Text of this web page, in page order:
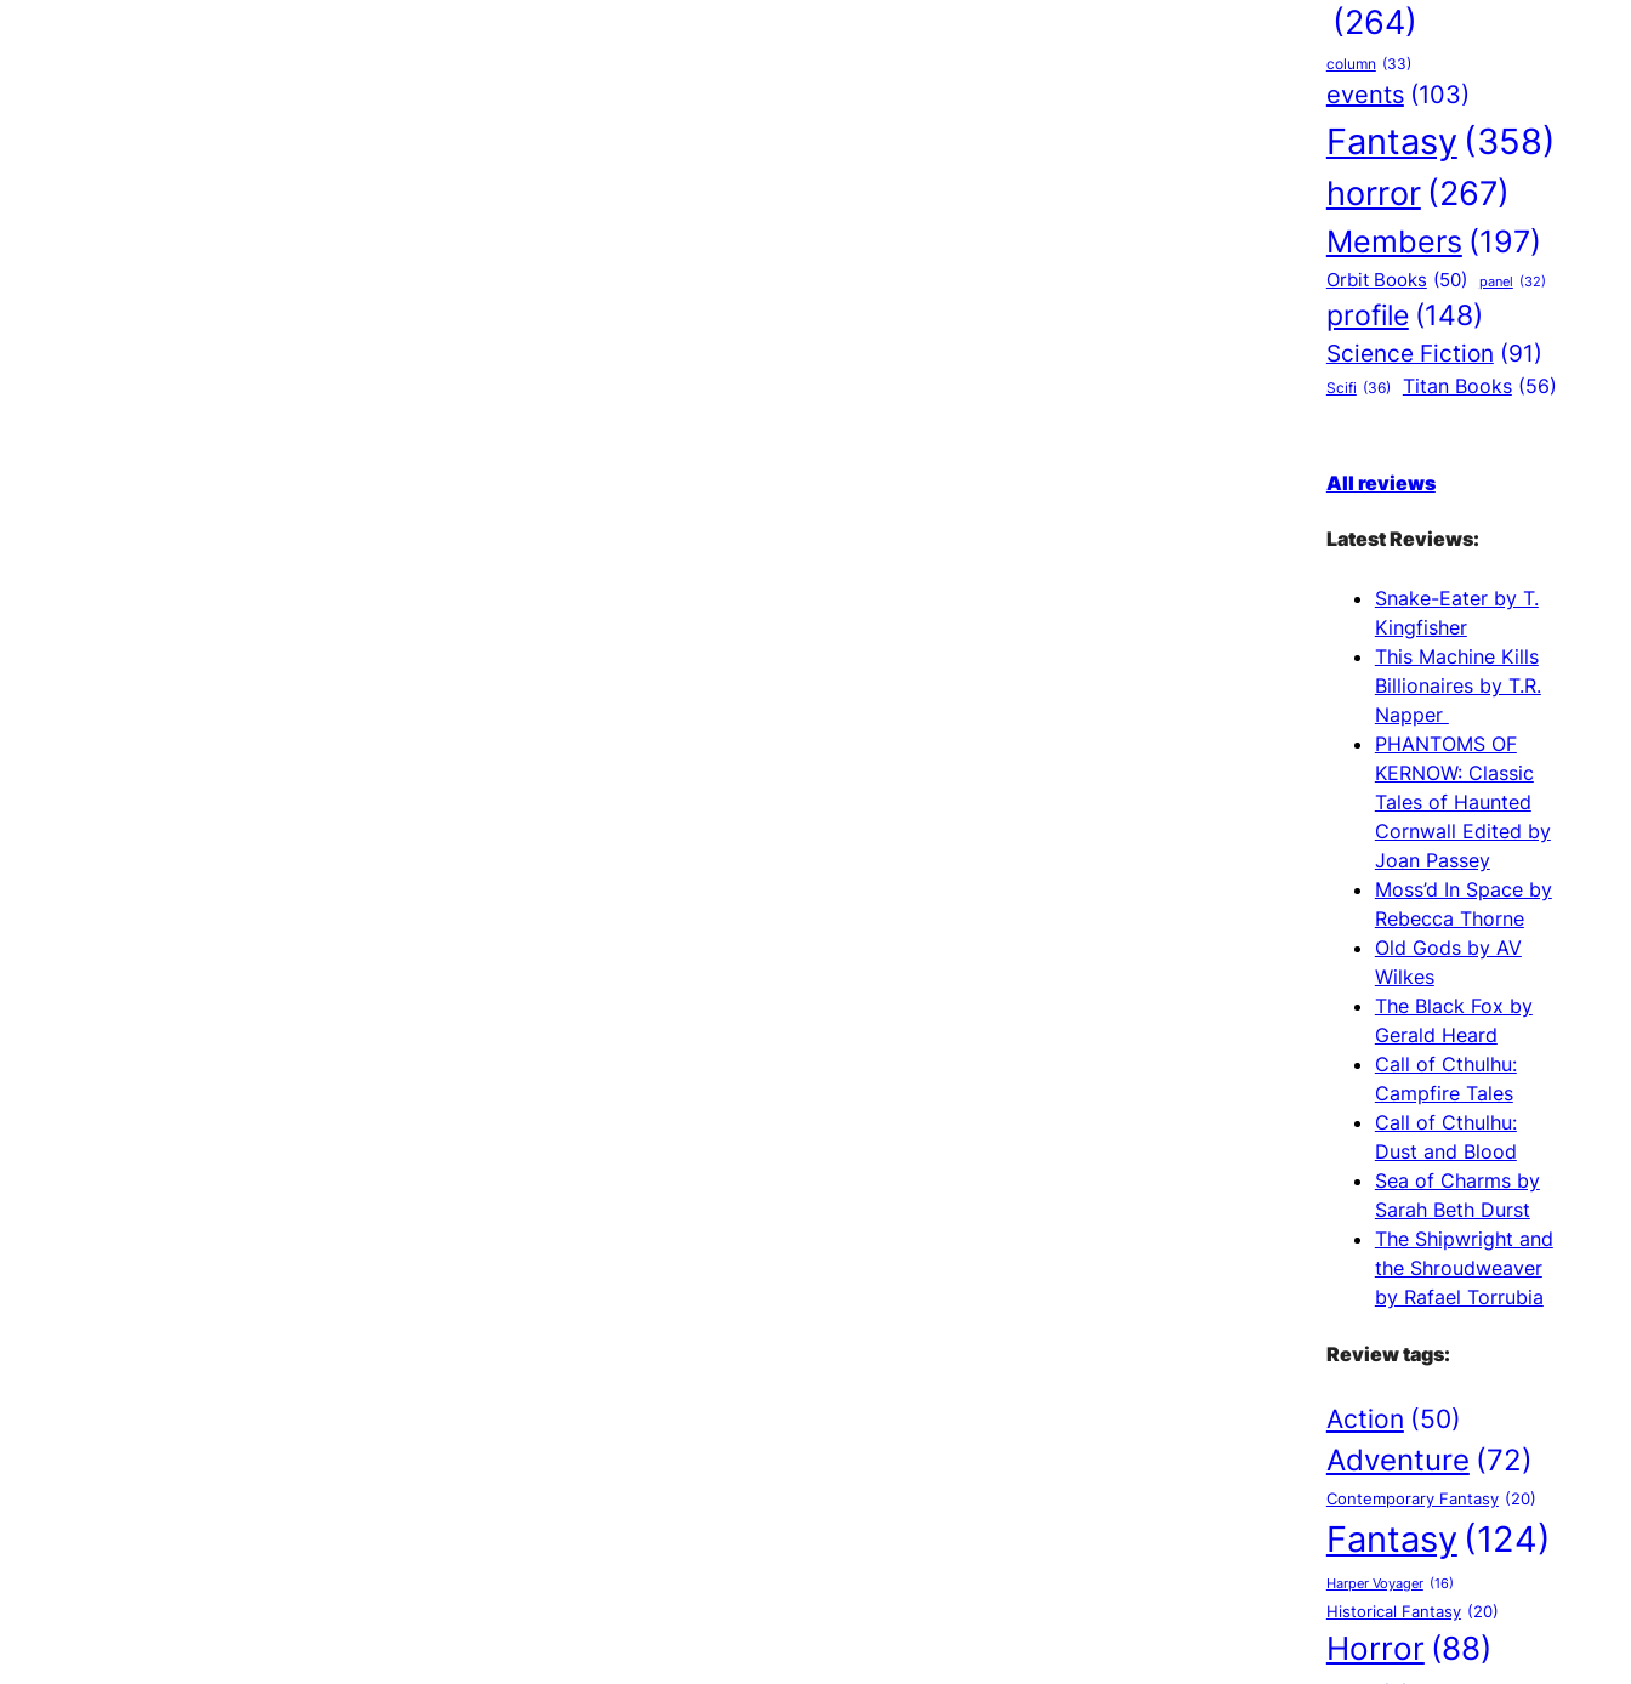
(264)
column (33)
events (103)
Fantasy (358)
horror (267)
Members (197)
Orbit Books (50) panel (32)
profile (148)
Science Fiction (91)
Scifi (36) Titan Books (56)
All reviews
Latest Reviews:
Snake-Eater by T.
Kingfisher
This Machine Kills
Billionaires by T.R.
Napper
PHANTOMS OF
KERNOW: Classic
Tales of Haunted
Cornwall Edited by
Joan Passey
Moss’d In Space by
Rebecca Thorne
Old Gods by AV
Wilkes
The Black Fox by
Gerald Heard
Call of Cthulhu:
Campfire Tales
Call of Cthulhu:
Dust and Blood
Sea of Charms by
Sarah Beth Durst
The Shipwright and
the Shroudweaver
by Rafael Torrubia
Review tags:
Action (50)
Adventure (72)
Contemporary Fantasy (20)
Fantasy (124)
Harper Voyager (16)
Historical Fantasy (20)
Horror (88)